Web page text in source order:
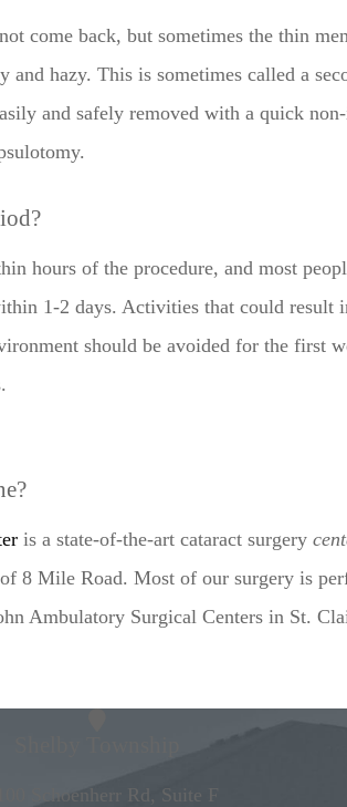
come back, but sometimes the thin
and hazy. This is sometimes called a
and safely removed with a quick
hours of the procedure, and most
1-2 days. Activities that could result
should be avoided for the first
is a state-of-the-art cataract surgery
8 Mile Road. Most of our surgery is
Ambulatory Surgical Centers in St.
Schoenherr Rd, Suite F